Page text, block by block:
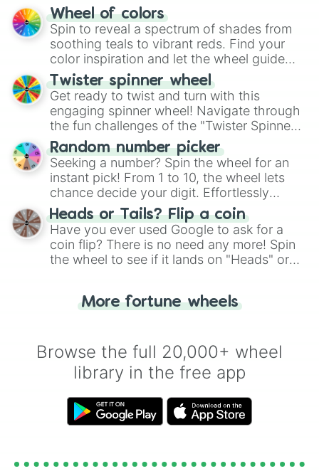
The "YES 👍 or NO 👎 Wheel" simplifies
decision-making, making it a fun and easy
way to find your answer.
Wheel of colors
Spin to reveal a spectrum of shades from
soothing teals to vibrant reds. Find your
color inspiration and let the wheel guide
your artistic choices.
Twister spinner wheel
Get ready to twist and turn with this
engaging spinner wheel! Navigate through
the fun challenges of the "Twister Spinner
Wheel", keeping balance and laughter in
this classic game of physical skill.
Random number picker
Seeking a number? Spin the wheel for an
instant pick! From 1 to 10, the wheel lets
chance decide your digit. Effortlessly
choose your next number with a spin of
the wheel.
Heads or Tails? Flip a coin
Have you ever used Google to ask for a
coin flip? There is no need any more! Spin
the wheel to see if it lands on "Heads" or
for you. Never google a coin flip anymore!
More fortune wheels
Browse the full 20,000+ wheel
library in the free app